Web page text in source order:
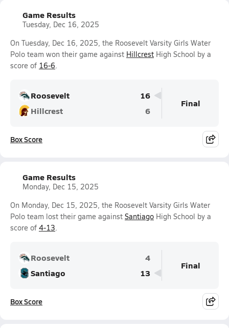
Game Results
Tuesday, Dec 16, 2025
On Tuesday, Dec 16, 2025, the Roosevelt Varsity Girls Water
Polo team won their game against Hillcrest High School by a
score of 16-6.
Roosevelt
16
Hillcrest
6
Final
Box Score
Game Results
Monday, Dec 15, 2025
On Monday, Dec 15, 2025, the Roosevelt Varsity Girls Water
Polo team lost their game against Santiago High School by a
score of 4-13.
Roosevelt
4
Santiago
13
Final
Box Score